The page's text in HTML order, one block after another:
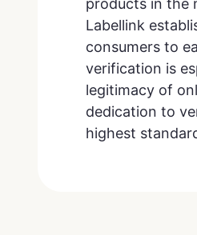
products in the
Labellink
consumers to
verification is
legitimacy of
dedication to
highest